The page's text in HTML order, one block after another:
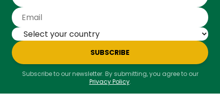
SUBSCRIBE
Subscribe to our newsletter. By submitting, you agree to our
Privacy Policy.